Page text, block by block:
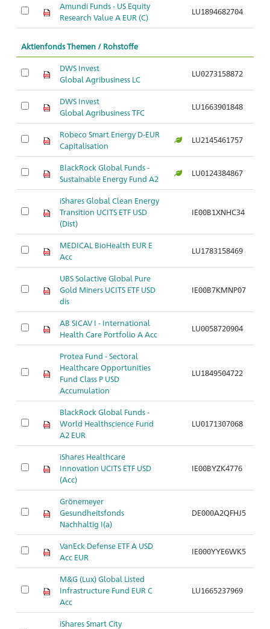
Amundi Funds - US Equity
Research Value A EUR (C)
LU1894682704
Aktienfonds Themen / Rohstoffe
DWS Invest
Global Agribusiness LC
LU0273158872
DWS Invest
Global Agribusiness TFC
LU1663901848
Robeco Smart Energy D-EUR
Capitalisation
LU2145461757
BlackRock Global Funds -
Sustainable Energy Fund A2
LU0124384867
iShares Global Clean Energy
Transition UCITS ETF USD
(Dist)
IE00B1XNHC34
MEDICAL BioHealth EUR E
Acc
LU1783158469
UBS Solactive Global Pure
Gold Miners UCITS ETF USD
dis
IE00B7KMNP07
AB SICAV I - International
Health Care Portfolio A Acc
LU0058720904
Protea Fund - Sectoral
Healthcare Opportunities
Fund Class P USD
Accumulation
LU1849504722
BlackRock Global Funds -
World Healthscience Fund
A2 EUR
LU0171307068
iShares Healthcare
Innovation UCITS ETF USD
(Acc)
IE00BYZK4776
Grönemeyer
Gesundheitsfonds
Nachhaltig I(a)
DE000A2QFHJ5
VanEck Defense ETF A USD
Acc EUR
IE000YYE6WK5
M&G (Lux) Global Listed
Infrastructure Fund EUR C
Acc
LU1665237969
iShares Smart City